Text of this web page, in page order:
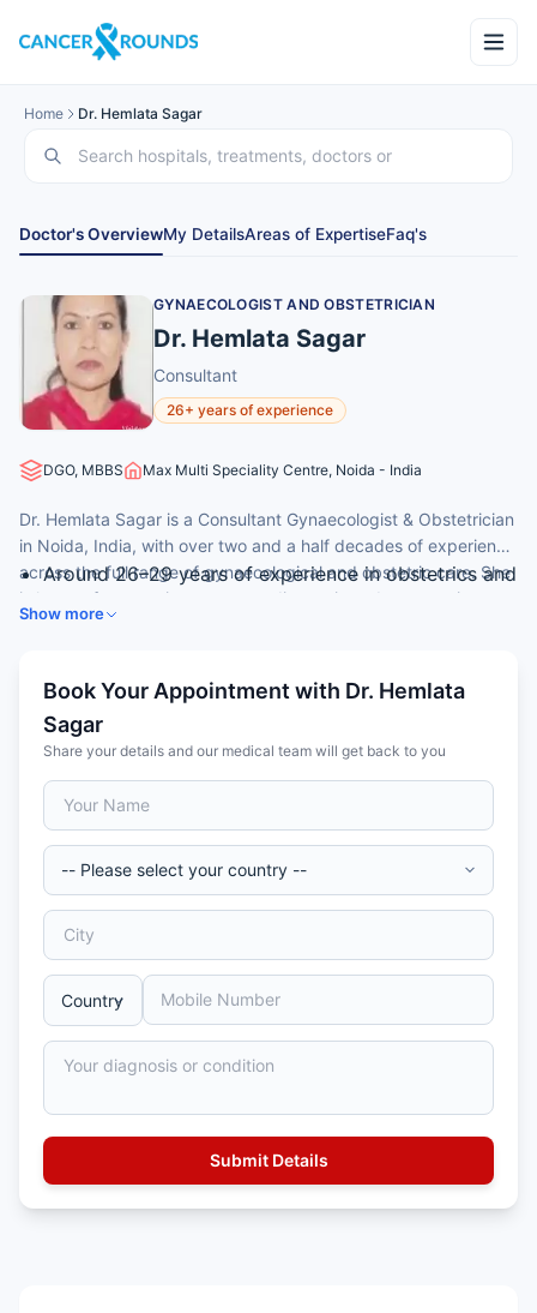
Home Dr. Hemlata Sagar
Doctor's OverviewMy DetailsAreas of ExpertiseFaq's
GYNAECOLOGIST AND OBSTETRICIAN
Dr. Hemlata Sagar
Consultant
26+ years of experience
DGO, MBBS Max Multi Speciality Centre, Noida - India
Dr. Hemlata Sagar is a Consultant Gynaecologist & Obstetrician
in Noida, India, with over two and a half decades of experience
across the full range of gynaecological and obstetric care. She
is known for attentive, accurate diagnosis and compassionate,
patient-centred treatment.
Around 26–29 years of experience in obstetrics and
Expertise across all types of gynaecological
conditions
Trained in hysteroscopy and colposcopy
Long-standing consultant at a leading hospital
group in Noida
Show more
Book Your Appointment with Dr. Hemlata
Sagar
Share your details and our medical team will get back to you